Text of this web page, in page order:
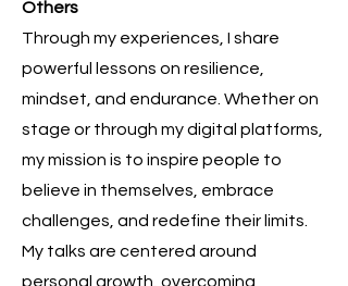
Others
Through my experiences, I share
powerful lessons on resilience,
mindset, and endurance. Whether on
stage or through my digital platforms,
my mission is to inspire people to
believe in themselves, embrace
challenges, and redefine their limits.
My talks are centered around
personal growth, overcoming